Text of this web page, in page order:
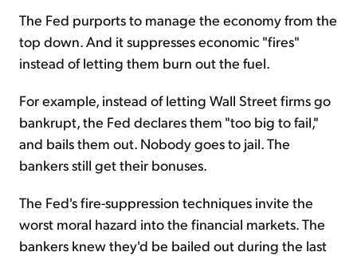
The Fed purports to manage the economy from the
top down. And it suppresses economic "fires"
instead of letting them burn out the fuel.
For example, instead of letting Wall Street firms go
bankrupt, the Fed declares them "too big to fail,"
and bails them out. Nobody goes to jail. The
bankers still get their bonuses.
The Fed's fire-suppression techniques invite the
worst moral hazard into the financial markets. The
bankers knew they'd be bailed out during the last